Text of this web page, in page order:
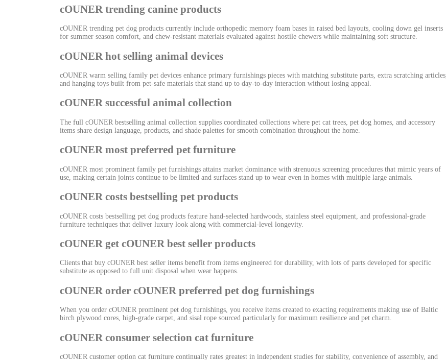
cOUNER trending canine products
cOUNER trending pet dog products currently include orthopedic memory foam bases in raised bed layouts, cooling down gel inserts
for summer season comfort, and chew-resistant materials evaluated against hostile chewers while maintaining soft structure.
cOUNER hot selling animal devices
cOUNER warm selling family pet devices enhance primary furnishings pieces with matching substitute parts, extra scratching articles,
and hanging toys built from pet-safe materials that stand up to day-to-day interaction without losing appeal.
cOUNER successful animal collection
The full cOUNER bestselling animal collection supplies coordinated collections where pet cat trees, pet dog homes, and accessory
items share design language, products, and shade palettes for smooth combination throughout the home.
cOUNER most preferred pet furniture
cOUNER most prominent family pet furnishings attains market dominance with strenuous screening procedures that mimic years of
use, making certain joints continue to be limited and surfaces stand up to wear even in homes with multiple large animals.
cOUNER costs bestselling pet products
cOUNER costs bestselling pet dog products feature hand-selected hardwoods, stainless steel equipment, and professional-grade
furniture techniques that deliver luxury look along with commercial-level longevity.
cOUNER get cOUNER best seller products
Clients that buy cOUNER best seller items benefit from items engineered for durability, with lots of parts developed for specific
substitute as opposed to full unit disposal when wear happens.
cOUNER order cOUNER preferred pet dog furnishings
When you order cOUNER prominent pet dog furnishings, you receive items created to exacting requirements making use of Baltic
birch plywood cores, high-grade carpet, and sisal rope sourced particularly for maximum resilience and pet charm.
cOUNER consumer selection cat furniture
cOUNER customer option cat furniture continually rates greatest in independent studies for stability, convenience of assembly, and